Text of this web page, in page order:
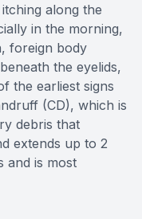
along the
in the morning,
foreign body
the eyelids,
the earliest signs
(CD), which is
debris that
extends up to 2
and is most